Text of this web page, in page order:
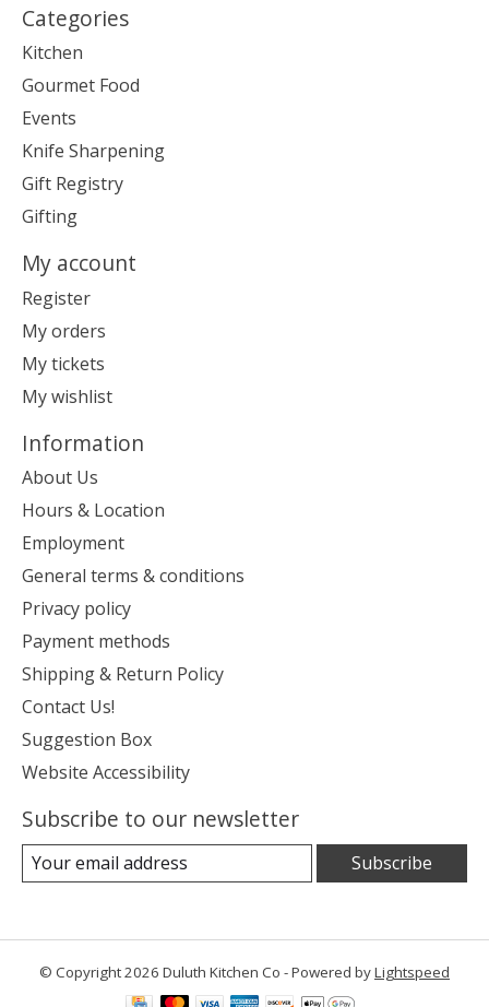
Categories
Kitchen
Gourmet Food
Events
Knife Sharpening
Gift Registry
Gifting
My account
Register
My orders
My tickets
My wishlist
Information
About Us
Hours & Location
Employment
General terms & conditions
Privacy policy
Payment methods
Shipping & Return Policy
Contact Us!
Suggestion Box
Website Accessibility
Subscribe to our newsletter
Subscribe
© Copyright 2026 Duluth Kitchen Co - Powered byLightspeed